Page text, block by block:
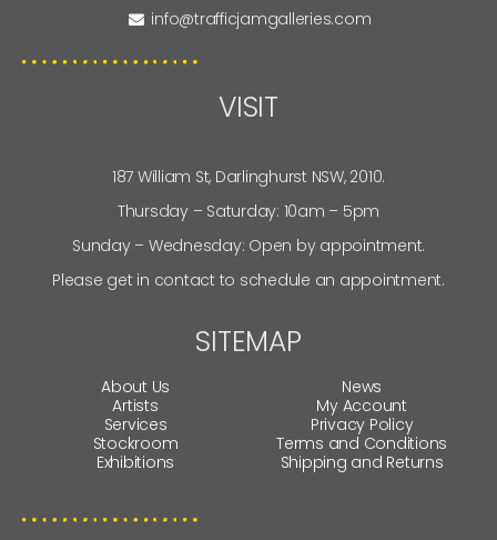
info@trafficjamgalleries.com
VISIT
187 William St, Darlinghurst NSW, 2010.
Thursday – Saturday: 10am – 5pm
Sunday – Wednesday: Open by appointment.
Please get in contact to schedule an appointment.
SITEMAP
About Us
Artists
Services
Stockroom
Exhibitions
News
My Account
Privacy Policy
Terms and Conditions
Shipping and Returns